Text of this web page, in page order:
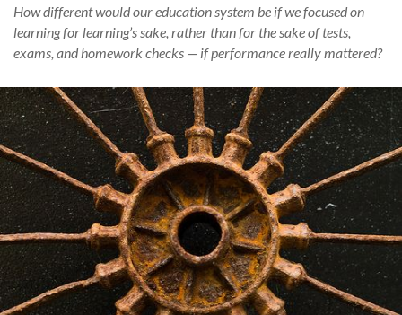
How different would our education system be if we focused on
learning for learning’s sake, rather than for the sake of tests,
exams, and homework checks — if performance really mattered?